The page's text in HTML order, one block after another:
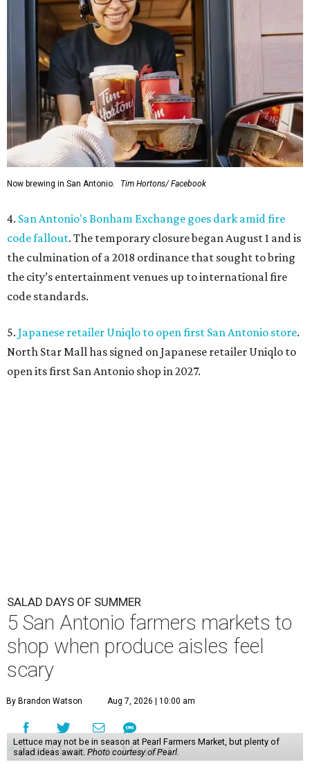
Now brewing in San Antonio. Tim Hortons/ Facebook
4. San Antonio's Bonham Exchange goes dark amid fire
code fallout. The temporary closure began August 1 and is
the culmination of a 2018 ordinance that sought to bring
the city’s entertainment venues up to international fire
code standards.
5. Japanese retailer Uniqlo to open first San Antonio store.
North Star Mall has signed on Japanese retailer Uniqlo to
open its first San Antonio shop in 2027.
SALAD DAYS OF SUMMER
5 San Antonio farmers markets to
shop when produce aisles feel
scary
By Brandon Watson Aug 7, 2026 | 10:00 am
Lettuce may not be in season at Pearl Farmers Market, but plenty of
salad ideas await. Photo courtesy of Pearl.